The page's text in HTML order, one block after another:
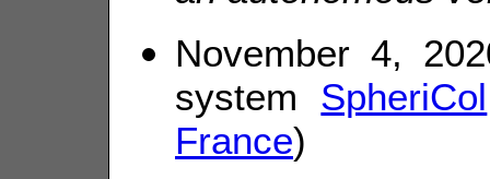
November 4,
system SpheriCol
France)